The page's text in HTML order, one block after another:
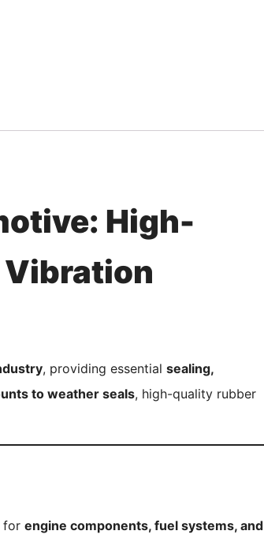
High-
Vibration
, providing essential sealing,
to weather seals, high-quality rubber
for engine components, fuel systems, and